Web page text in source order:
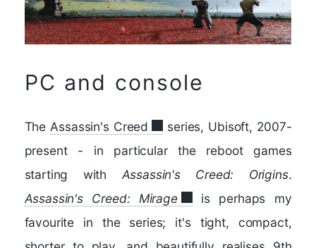
PC and console
The Assassin's Creed
series, Ubisoft, 2007-
present - in particular the reboot games
starting with Assassin's Creed: Origins.
Assassin's Creed: Mirage
is perhaps my
favourite in the series; it's tight, compact,